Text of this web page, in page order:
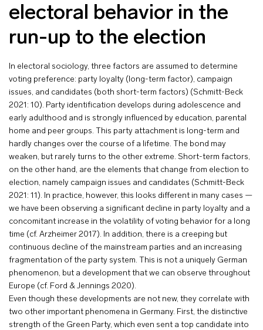
electoral behavior in the
run-up to the election
In electoral sociology, three factors are assumed to determine
voting preference: party loyalty (long-term factor), campaign
issues, and candidates (both short-term factors) (Schmitt-Beck
2021: 10). Party identification develops during adolescence and
early adulthood and is strongly influenced by education, parental
home and peer groups. This party attachment is long-term and
hardly changes over the course of a lifetime. The bond may
weaken, but rarely turns to the other extreme. Short-term factors,
on the other hand, are the elements that change from election to
election, namely campaign issues and candidates (Schmitt-Beck
2021: 11). In practice, however, this looks different in many cases —
we have been observing a significant decline in party loyalty and a
concomitant increase in the volatility of voting behavior for a long
time (cf. Arzheimer 2017). In addition, there is a creeping but
continuous decline of the mainstream parties and an increasing
fragmentation of the party system. This is not a uniquely German
phenomenon, but a development that we can observe throughout
Europe (cf. Ford & Jennings 2020).
Even though these developments are not new, they correlate with
two other important phenomena in Germany. First, the distinctive
strength of the Green Party, which even sent a top candidate into